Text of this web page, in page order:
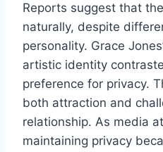
Reports suggest that
naturally, despite
personality. Grace
artistic identity
preference for privacy.
both attraction and
relationship. As media
maintaining privacy